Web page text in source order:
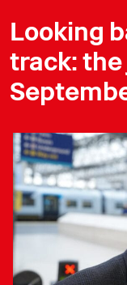
Looking
track: the